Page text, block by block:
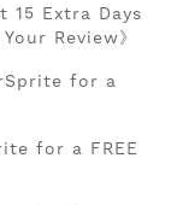
15 Extra Days
Review》
for a
for a FREE